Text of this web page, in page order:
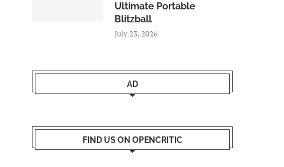
Ultimate Portable
Blitzball
July 23, 2026
AD
FIND US ON OPENCRITIC